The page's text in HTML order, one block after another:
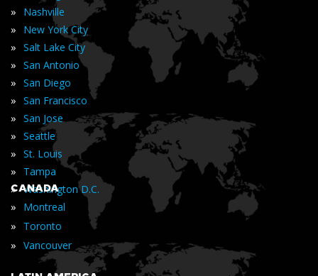
» Nashville
» New York City
» Salt Lake City
» San Antonio
» San Diego
» San Francisco
» San Jose
» Seattle
» St. Louis
» Tampa
» Washington D.C.
CANADA
» Montreal
» Toronto
» Vancouver